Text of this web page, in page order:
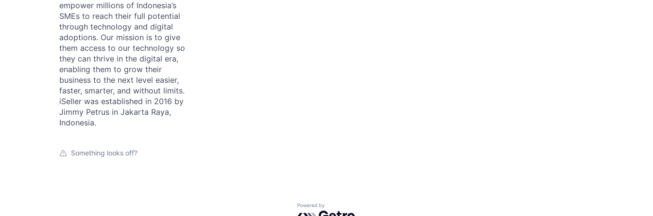
empower millions of Indonesia’s
SMEs to reach their full potential
through technology and digital
adoptions. Our mission is to give
them access to our technology so
they can thrive in the digital era,
enabling them to grow their
business to the next level easier,
faster, smarter, and without limits.
iSeller was established in 2016 by
Jimmy Petrus in Jakarta Raya,
Indonesia.
Something looks off?
Powered by Getro.com